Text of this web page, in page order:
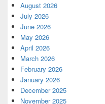
August 2026
July 2026
June 2026
May 2026
April 2026
March 2026
February 2026
January 2026
December 2025
November 2025